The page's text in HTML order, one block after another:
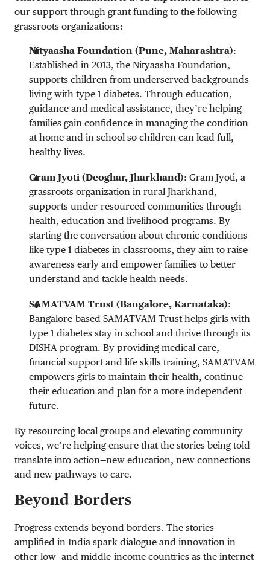
our support through grant funding to the following
grassroots organizations:
Nityaasha Foundation (Pune, Maharashtra):
Established in 2013, the Nityaasha Foundation,
supports children from underserved backgrounds
living with type 1 diabetes. Through education,
guidance and medical assistance, they’re helping
families gain confidence in managing the condition
at home and in school so children can lead full,
healthy lives.
Gram Jyoti (Deoghar, Jharkhand): Gram Jyoti, a
grassroots organization in rural Jharkhand,
supports under-resourced communities through
health, education and livelihood programs. By
starting the conversation about chronic conditions
like type 1 diabetes in classrooms, they aim to raise
awareness early and empower families to better
understand and tackle health needs.
SAMATVAM Trust (Bangalore, Karnataka):
Bangalore-based SAMATVAM Trust helps girls with
type 1 diabetes stay in school and thrive through its
DISHA program. By providing medical care,
financial support and life skills training, SAMATVAM
empowers girls to maintain their health, continue
their education and plan for a more independent
future.
By resourcing local groups and elevating community
voices, we’re helping ensure that the stories being told
translate into action—new education, new connections
and new pathways to care.
Beyond Borders
Progress extends beyond borders. The stories
amplified in India spark dialogue and innovation in
other low- and middle-income countries as the internet